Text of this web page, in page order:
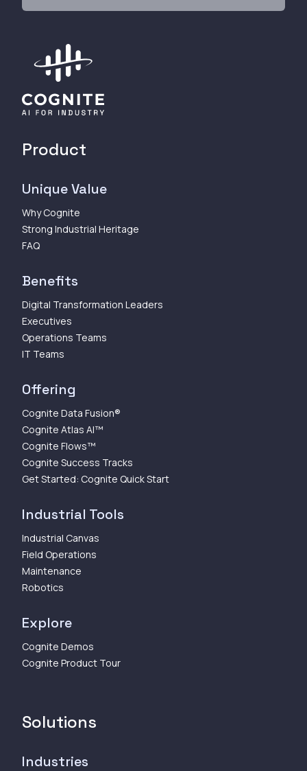
Product
Unique Value
Why Cognite
Strong Industrial Heritage
FAQ
Benefits
Digital Transformation Leaders
Executives
Operations Teams
IT Teams
Offering
Cognite Data Fusion®
Cognite Atlas AI™
Cognite Flows™
Cognite Success Tracks
Get Started: Cognite Quick Start
Industrial Tools
Industrial Canvas
Field Operations
Maintenance
Robotics
Explore
Cognite Demos
Cognite Product Tour
Solutions
Industries